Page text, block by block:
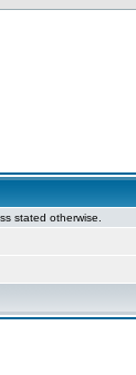
stated otherwise.